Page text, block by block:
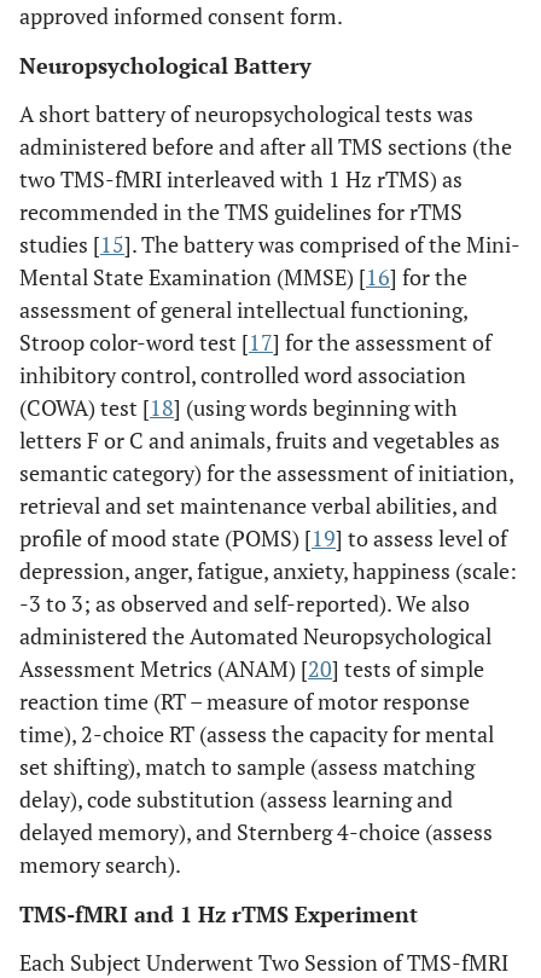
approved informed consent form.
Neuropsychological Battery
A short battery of neuropsychological tests was
administered before and after all TMS sections (the
two TMS-fMRI interleaved with 1 Hz rTMS) as
recommended in the TMS guidelines for rTMS
studies [15]. The battery was comprised of the Mini-
Mental State Examination (MMSE) [16] for the
assessment of general intellectual functioning,
Stroop color-word test [17] for the assessment of
inhibitory control, controlled word association
(COWA) test [18] (using words beginning with
letters F or C and animals, fruits and vegetables as
semantic category) for the assessment of initiation,
retrieval and set maintenance verbal abilities, and
profile of mood state (POMS) [19] to assess level of
depression, anger, fatigue, anxiety, happiness (scale:
-3 to 3; as observed and self-reported). We also
administered the Automated Neuropsychological
Assessment Metrics (ANAM) [20] tests of simple
reaction time (RT – measure of motor response
time), 2-choice RT (assess the capacity for mental
set shifting), match to sample (assess matching
delay), code substitution (assess learning and
delayed memory), and Sternberg 4-choice (assess
memory search).
TMS-fMRI and 1 Hz rTMS Experiment
Each Subject Underwent Two Session of TMS-fMRI